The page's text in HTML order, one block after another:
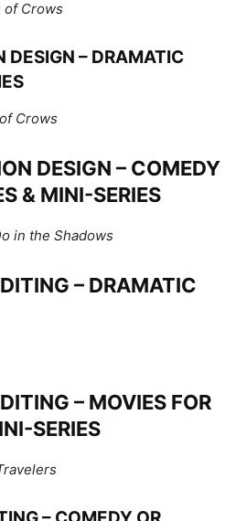
of Crows
DESIGN – DRAMATIC
Crows
DESIGN – COMEDY
& MINI-SERIES
in the Shadows
– DRAMATIC
– MOVIES FOR
SERIES